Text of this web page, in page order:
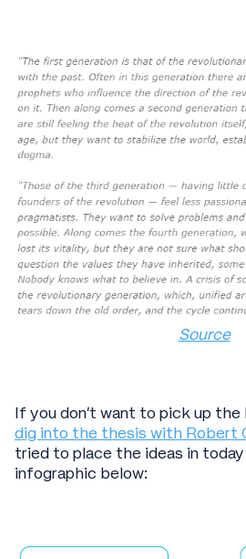
Source
If you don’t want to pick up
dig into the thesis with Robert
tried to place the ideas in
infographic below: